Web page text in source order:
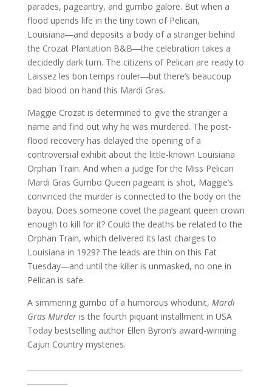
parades, pageantry, and gumbo galore. But when a
flood upends life in the tiny town of Pelican,
Louisiana―and deposits a body of a stranger behind
the Crozat Plantation B&B―the celebration takes a
decidedly dark turn. The citizens of Pelican are ready to
Laissez les bon temps rouler―but there’s beaucoup
bad blood on hand this Mardi Gras.
Maggie Crozat is determined to give the stranger a
name and find out why he was murdered. The post-
flood recovery has delayed the opening of a
controversial exhibit about the little-known Louisiana
Orphan Train. And when a judge for the Miss Pelican
Mardi Gras Gumbo Queen pageant is shot, Maggie’s
convinced the murder is connected to the body on the
bayou. Does someone covet the pageant queen crown
enough to kill for it? Could the deaths be related to the
Orphan Train, which delivered its last charges to
Louisiana in 1929? The leads are thin on this Fat
Tuesday―and until the killer is unmasked, no one in
Pelican is safe.
A simmering gumbo of a humorous whodunit, Mardi
Gras Murderis the fourth piquant installment in USA
Today bestselling author Ellen Byron’s award-winning
Cajun Country mysteries.